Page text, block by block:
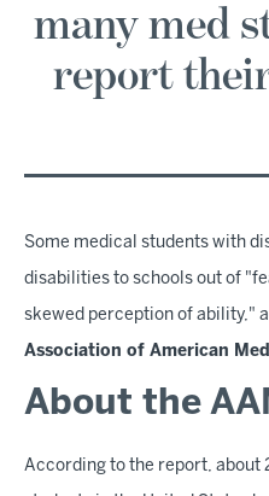
many med
report
Some medical students with
disabilities to schools out of
skewed perception of ability,"
Association of American
About the
According to the report, about